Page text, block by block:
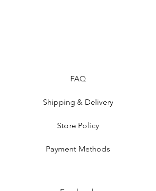
FAQ
Shipping & Delivery
Store Policy
Payment Methods